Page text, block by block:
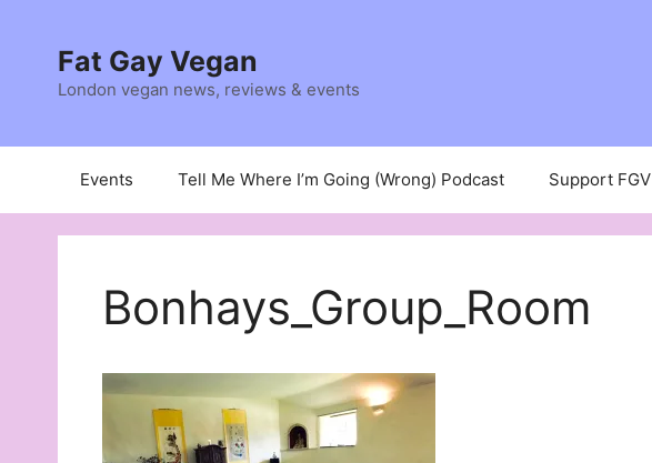
contentFat Gay Vegan
London vegan news, reviews & events
Events Tell Me Where I’m Going (Wrong) Podcast Support FGV
Bonhays_Group_Room